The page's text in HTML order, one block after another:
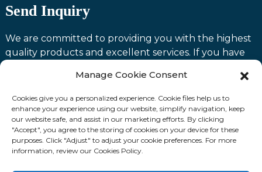
Send Inquiry
We are committed to providing you with the highest
quality products and excellent services. If you have
please feel free to contact us and we will be happy to
serve you.
Contact us
Manage Cookie Consent
Cookies give you a personalized experience. Cookie files help us to
enhance your experience using our website, simplify navigation, keep
our website safe, and assist in our marketing efforts. By clicking
"Accept", you agree to the storing of cookies on your device for these
purposes. Click "Adjust" to adjust your cookie preferences. For more
information, review our Cookies Policy.